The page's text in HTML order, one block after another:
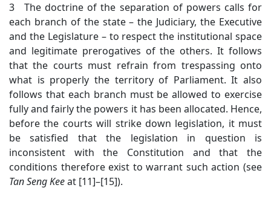
3 The doctrine of the separation of powers calls for
each branch of the state – the Judiciary, the Executive
and the Legislature – to respect the institutional space
and legitimate prerogatives of the others. It follows
that the courts must refrain from trespassing onto
what is properly the territory of Parliament. It also
follows that each branch must be allowed to exercise
fully and fairly the powers it has been allocated. Hence,
before the courts will strike down legislation, it must
be satisfied that the legislation in question is
inconsistent with the Constitution and that the
conditions therefore exist to warrant such action (see
Tan Seng Keeat [11]–[15]).